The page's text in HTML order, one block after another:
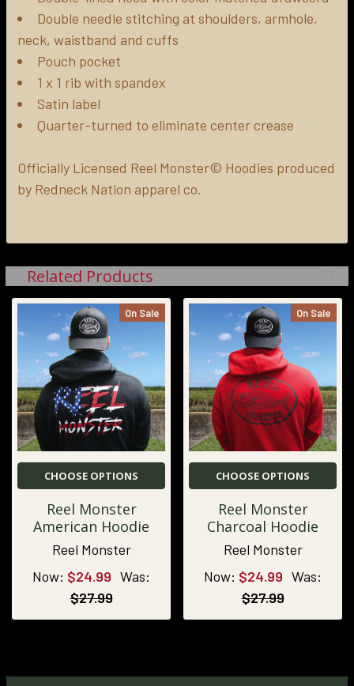
Double needle stitching at shoulders, armhole,
neck, waistband and cuffs
Pouch pocket
1 x 1 rib with spandex
Satin label
Quarter-turned to eliminate center crease
Officially Licensed Reel Monster© Hoodies produced
by Redneck Nation apparel co.
Related Products
On Sale
CHOOSE OPTIONS
Reel Monster
American Hoodie
Reel Monster
Now: $24.99 Was:
$27.99
On Sale
CHOOSE OPTIONS
Reel Monster
Charcoal Hoodie
Reel Monster
Now: $24.99 Was:
$27.99